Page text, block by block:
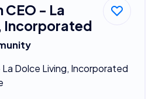
CEO - La
Incorporated
La Dolce Living, Incorporated